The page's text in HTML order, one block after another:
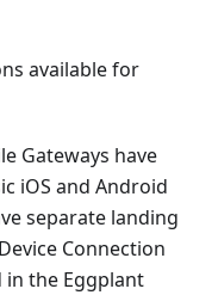
available for
Gateways have
iOS and Android
separate landing
Connection
the Eggplant